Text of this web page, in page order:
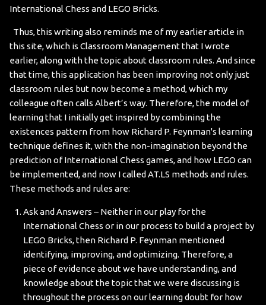
International Chess and LEGO Bricks.
Thus, this writing also reminds me of my earlier article in
this site, which is Classroom Management that I wrote
earlier, along with the topic about classroom rules. And since
that time, this application has been improving not only just
classroom rules but now become a method, which my
colleague often calls Albert’s way. Therefore, the model of
learning that I initially get inspired by combining the
existences pattern from how Richard P. Feynman's learning
technique defines it, with the non-imagination beyond the
prediction of International Chess games, and how LEGO can
be implemented, and now I called AT.LS methods and rules.
These methods and rules are:
Ask and Answers – Neither in our play for the
International Chess or in our process to build a project by
LEGO Bricks, then Richard P. Feynman mentioned
identifying, improving, and optimizing. Therefore, a
piece of evidence about we have understanding, and
knowledge about the topic that we were discussing is
throughout the process on our learning doubt for how